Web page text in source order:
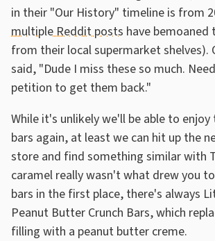
in their "Our History" timeline is from
multiple Reddit posts have bemoaned
from their local supermarket shelves).
said, "Dude I miss these so much.
petition to get them back."
While it's unlikely we'll be able to
bars again, at least we can hit up the
store and find something similar with
caramel really wasn't what drew you
bars in the first place, there's always
Peanut Butter Crunch Bars, which
filling with a peanut butter creme.